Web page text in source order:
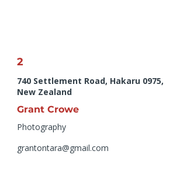
2
740 Settlement Road, Hakaru 0975,
New Zealand
Grant Crowe
Photography
grantontara@gmail.com